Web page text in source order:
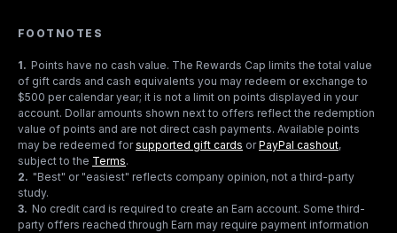
FOOTNOTES
1. Points have no cash value. The Rewards Cap limits the total value
of gift cards and cash equivalents you may redeem or exchange to
$500 per calendar year; it is not a limit on points displayed in your
account. Dollar amounts shown next to offers reflect the redemption
value of points and are not direct cash payments. Available points
may be redeemed forsupported gift cards orPayPal cashout,
subject to the Terms.
2. "Best" or "easiest" reflects company opinion, not a third-party
study.
3. No credit card is required to create an Earn account. Some third-
party offers reached through Earn may require payment information